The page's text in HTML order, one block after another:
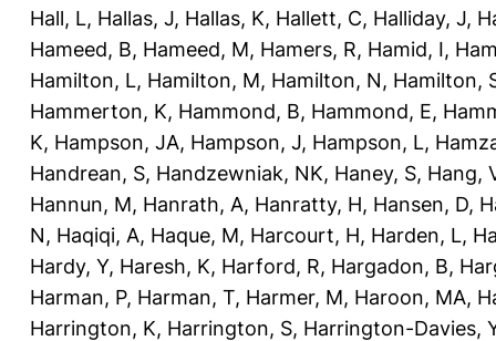
Hall, L, Hallas, J, Hallas, K, Hallett, C, Halliday, J,
Hameed, B, Hameed, M, Hamers, R, Hamid, I,
Hamilton, L, Hamilton, M, Hamilton, N, Hamilton,
Hammerton, K, Hammond, B, Hammond, E,
K, Hampson, JA, Hampson, J, Hampson, L,
Handrean, S, Handzewniak, NK, Haney, S, Hang,
Hannun, M, Hanrath, A, Hanratty, H, Hansen, D,
N, Haqiqi, A, Haque, M, Harcourt, H, Harden, L,
Hardy, Y, Haresh, K, Harford, R, Hargadon, B,
Harman, P, Harman, T, Harmer, M, Haroon, MA,
Harrington, K, Harrington, S, Harrington-Davies,